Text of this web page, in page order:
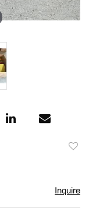
Inquire